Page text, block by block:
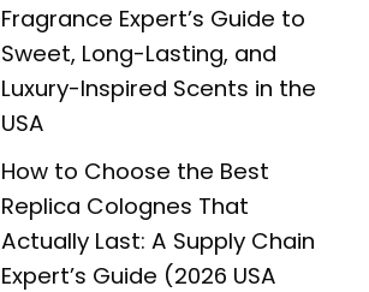
Fragrance Expert’s Guide to
Sweet, Long-Lasting, and
Luxury-Inspired Scents in the
USA
How to Choose the Best
Replica Colognes That
Actually Last: A Supply Chain
Expert’s Guide (2026 USA